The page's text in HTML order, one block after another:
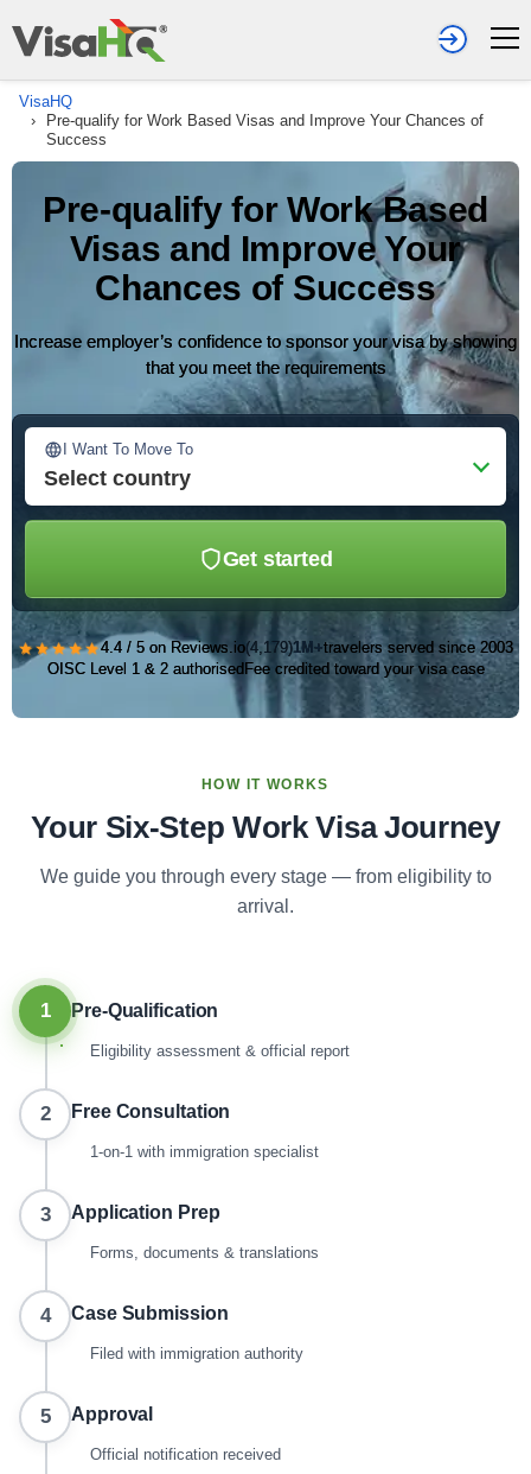
VisaHQ
›
Pre-qualify for Work Based Visas and Improve Your Chances of
Success
Pre-qualify for Work Based
Visas and Improve Your
Chances of Success
Increase employer’s confidence to sponsor your visa by showing
that you meet the requirements
I Want To Move To
Select country
Get started
★★★★★4.4 / 5 on Reviews.io(4,179)1M+travelers served since 2003
OISC Level 1 & 2 authorised Fee credited toward your visa case
HOW IT WORKS
Your Six-Step Work Visa Journey
We guide you through every stage — from eligibility to
arrival.
1 Pre-Qualification
Eligibility assessment & official report
2 Free Consultation
1-on-1 with immigration specialist
3 Application Prep
Forms, documents & translations
4 Case Submission
Filed with immigration authority
5 Approval
Official notification received